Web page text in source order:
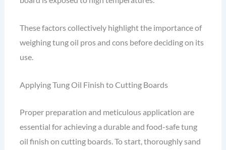
These factors collectively highlight the importance of
weighing tung oil pros and cons before deciding on its
use.
Applying Tung Oil Finish to Cutting Boards
Proper preparation and meticulous application are
essential for achieving a durable and food-safe tung
oil finish on cutting boards. To start, thoroughly sand